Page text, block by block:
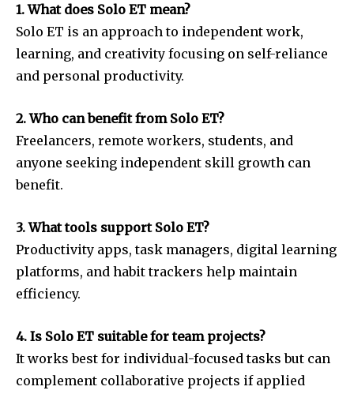
1. What does Solo ET mean?
Solo ET is an approach to independent work,
learning, and creativity focusing on self-reliance
and personal productivity.
2. Who can benefit from Solo ET?
Freelancers, remote workers, students, and
anyone seeking independent skill growth can
benefit.
3. What tools support Solo ET?
Productivity apps, task managers, digital learning
platforms, and habit trackers help maintain
efficiency.
4. Is Solo ET suitable for team projects?
It works best for individual-focused tasks but can
complement collaborative projects if applied